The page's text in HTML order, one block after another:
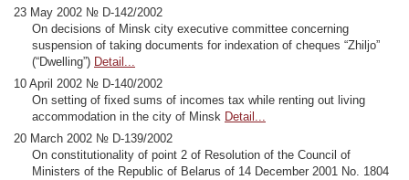
23 May 2002 № D-142/2002
On decisions of Minsk city executive committee concerning
suspension of taking documents for indexation of cheques “Zhiljo”
(“Dwelling”) Detail...
10 April 2002 № D-140/2002
On setting of fixed sums of incomes tax while renting out living
accommodation in the city of Minsk Detail...
20 March 2002 № D-139/2002
On constitutionality of point 2 of Resolution of the Council of
Ministers of the Republic of Belarus of 14 December 2001 No. 1804